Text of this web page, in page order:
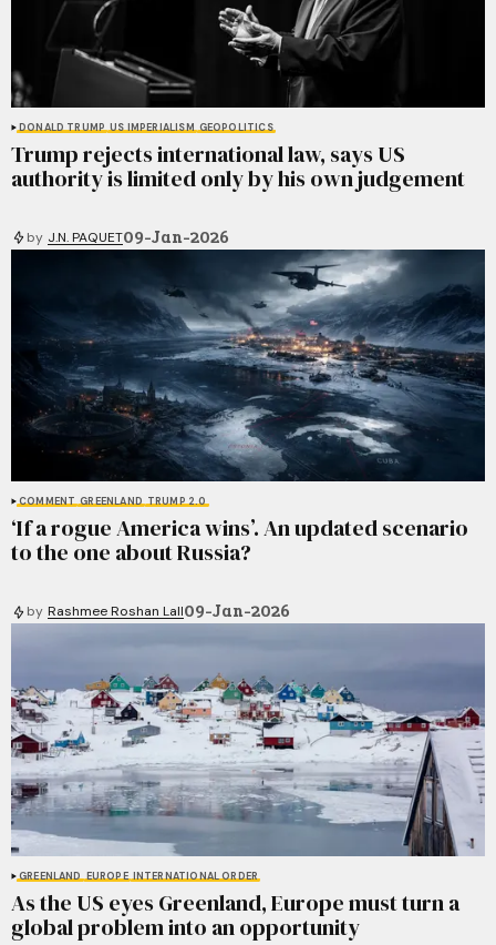
DONALD TRUMP US IMPERIALISM GEOPOLITICS
Trump rejects international law, says US
authority is limited only by his own judgement
by J.N. PAQUET09-Jan-2026
COMMENT GREENLAND TRUMP 2.0
‘If a rogue America wins’. An updated scenario
to the one about Russia?
by Rashmee Roshan Lall09-Jan-2026
GREENLAND EUROPE INTERNATIONAL ORDER
As the US eyes Greenland, Europe must turn a
global problem into an opportunity